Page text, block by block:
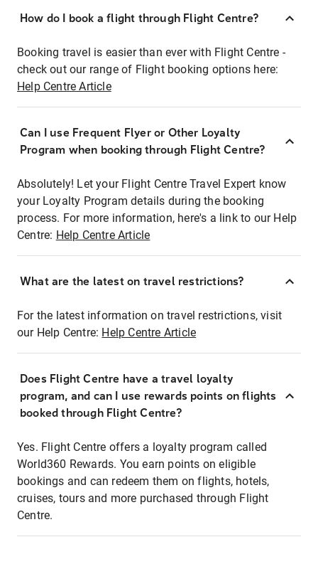
How do I book a flight through Flight Centre?
Booking travel is easier than ever with Flight Centre -
check out our range of Flight booking options here:
Help Centre Article
Can I use Frequent Flyer or Other Loyalty
Program when booking through Flight Centre?
Absolutely! Let your Flight Centre Travel Expert know
your Loyalty Program details during the booking
process. For more information, here's a link to our Help
Centre: Help Centre Article
What are the latest on travel restrictions?
For the latest information on travel restrictions, visit
our Help Centre: Help Centre Article
Does Flight Centre have a travel loyalty
program, and can I use rewards points on flights
booked through Flight Centre?
Yes. Flight Centre offers a loyalty program called
World360 Rewards. You earn points on eligible
bookings and can redeem them on flights, hotels,
cruises, tours and more purchased through Flight
Centre.